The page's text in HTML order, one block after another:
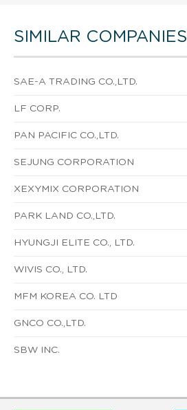
SIMILAR COMPANIES
SAE-A TRADING CO.,LTD.
LF CORP.
PAN PACIFIC CO.,LTD.
SEJUNG CORPORATION
XEXYMIX CORPORATION
PARK LAND CO.,LTD.
HYUNGJI ELITE CO., LTD.
WIVIS CO., LTD.
MFM KOREA CO. LTD
GNCO CO.,LTD.
SBW INC.